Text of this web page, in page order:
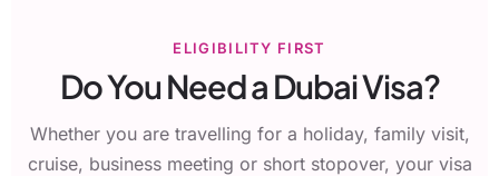
ELIGIBILITY FIRST
Do You Need a Dubai Visa?
Whether you are travelling for a holiday, family visit,
cruise, business meeting or short stopover, your visa